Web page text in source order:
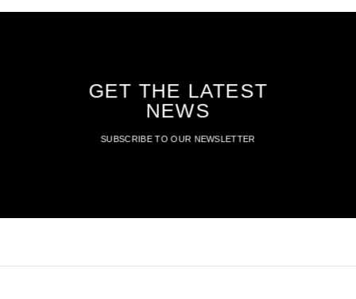
GET THE LATEST
NEWS
SUBSCRIBE TO OUR NEWSLETTER